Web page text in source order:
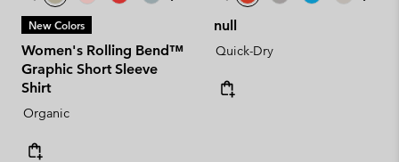
New Colors
Women's Rolling Bend™
Graphic Short Sleeve
Shirt
Organic
null
Quick-Dry